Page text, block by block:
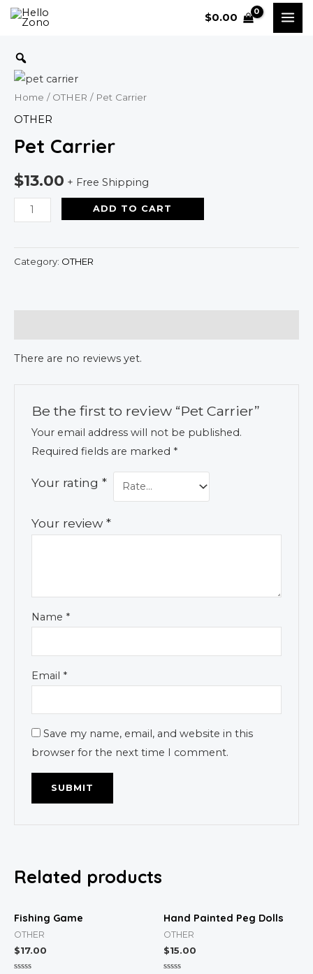
Skip
$0.00
Home / OTHER / Pet Carrier
OTHER
Pet Carrier
$13.00 + Free Shipping
Pet
Carrier
quantity
ADD TO CART
Category: OTHER
There are no reviews yet.
Be the first to review “Pet Carrier”
Your email address will not be published.
Required fields are marked *
Your rating*
Your review*
Name *
Email *
Save my name, email, and website in this
browser for the next time I comment.
Related products
Fishing Game
OTHER
$17.00
Hand Painted Peg Dolls
OTHER
$15.00